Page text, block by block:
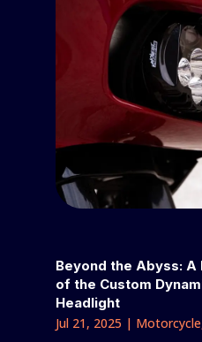
Beyond the Abyss:
of the Custom
Headlight
Jul 21, 2025 | Motorcycle